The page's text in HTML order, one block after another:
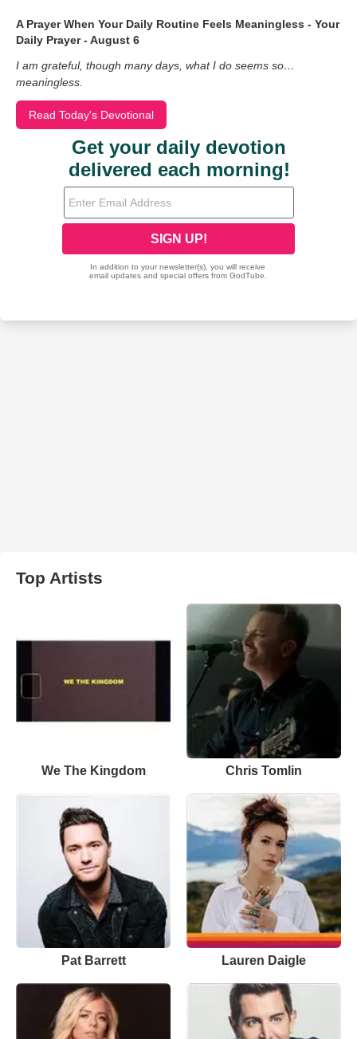
A Prayer When Your Daily Routine Feels Meaningless - Your
Daily Prayer - August 6
I am grateful, though many days, what I do seems so…
meaningless.
Read Today's Devotional
Top Artists
We The Kingdom Chris Tomlin
Pat Barrett Lauren Daigle